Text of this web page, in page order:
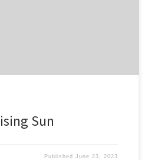
Sun
PublishedJune 23, 2023